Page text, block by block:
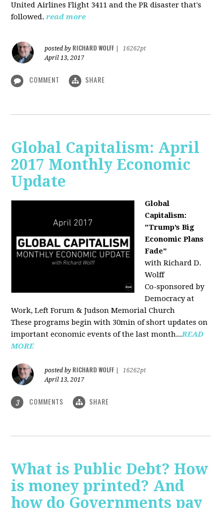
United Airlines Flight 3411 and the PR disaster that's
followed. read more
posted by RICHARD WOLFF
16262pt
April 13, 2017
COMMENT SHARE
Global Capitalism: April
2017 Monthly Economic
Update
Global
Capitalism:
"Trump’s Big
Economic Plans
Fade"
with Richard D.
Wolff
Co-sponsored by
Democracy at
Work, Left Forum & Judson Memorial Church
These programs begin with 30min of short updates on
important economic events of the last month...READ
MORE
posted by RICHARD WOLFF
16262pt
April 13, 2017
3 COMMENTS SHARE
What is Public Debt? How
is money printed? And
how do Governments pay